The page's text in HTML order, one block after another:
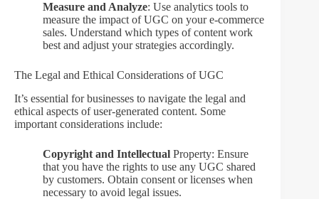
Measure and Analyze: Use analytics tools to
measure the impact of UGC on your e-commerce
sales. Understand which types of content work
best and adjust your strategies accordingly.
The Legal and Ethical Considerations of UGC
It’s essential for businesses to navigate the legal and
ethical aspects of user-generated content. Some
important considerations include:
Copyright and Intellectual Property: Ensure
that you have the rights to use any UGC shared
by customers. Obtain consent or licenses when
necessary to avoid legal issues.